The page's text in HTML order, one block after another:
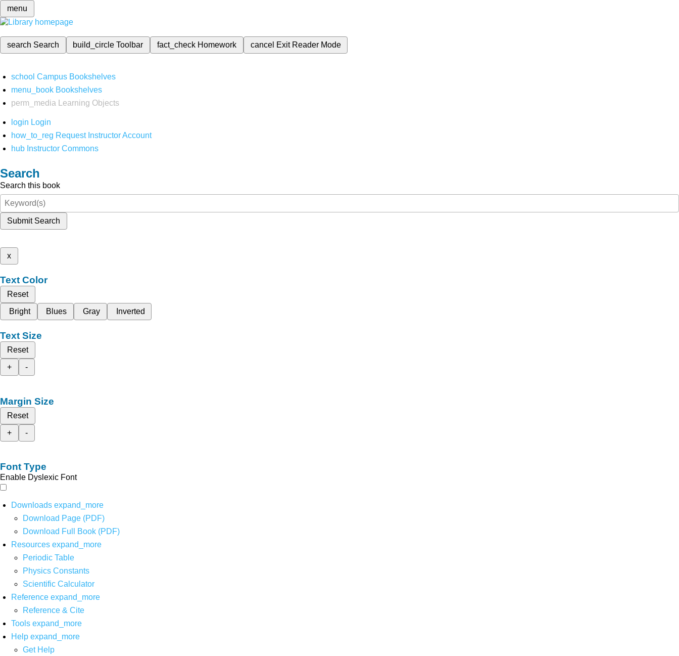
menu
search Search build_circleToolbar fact_check Homework cancel Exit Reader Mode
school Campus Bookshelves
menu_book Bookshelves
perm_media
Learning Objects
login Login
how_to_reg Request Instructor Account
hub Instructor Commons
Search
Search this book
Submit Search
x
Text Color
Reset
Bright
Blues Gray Inverted
Text Size
Reset
+
-
Margin Size
Reset
+
-
Font Type
Enable Dyslexic Font
Downloads expand_more
Download Page (PDF)
Download Full Book (PDF)
Resources expand_more
Periodic Table
Physics Constants
Scientific Calculator
Reference expand_more
Reference & Cite
Tools expand_more
Help expand_more
Get Help